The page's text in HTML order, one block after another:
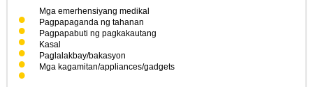
Mga emerhensiyang medikal
Pagpapaganda ng tahanan
Pagpapabuti ng pagkakautang
Kasal
Paglalakbay/bakasyon
Mga kagamitan/appliances/gadgets